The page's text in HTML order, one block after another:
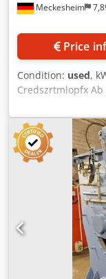
Meckesheim
Price
Condition: used,
Credszrtmlopfx